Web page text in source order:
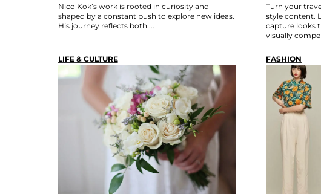
Nico Kok’s work is rooted in curiosity and
shaped by a constant push to explore new ideas.
His journey reflects both....
Turn your
style content.
capture looks
visually
LIFE & CULTURE FASHION